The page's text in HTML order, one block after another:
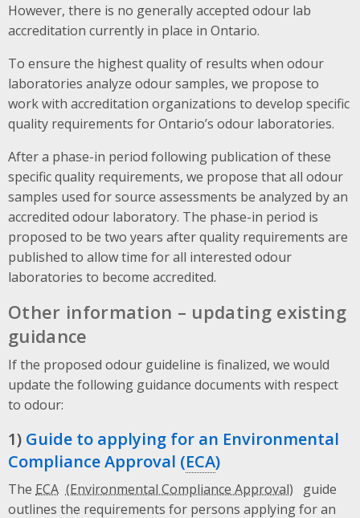
However, there is no generally accepted odour lab
accreditation currently in place in Ontario.
To ensure the highest quality of results when odour
laboratories analyze odour samples, we propose to
work with accreditation organizations to develop specific
quality requirements for Ontario’s odour laboratories.
After a phase-in period following publication of these
specific quality requirements, we propose that all odour
samples used for source assessments be analyzed by an
accredited odour laboratory. The phase-in period is
proposed to be two years after quality requirements are
published to allow time for all interested odour
laboratories to become accredited.
Other information – updating existing
guidance
If the proposed odour guideline is finalized, we would
update the following guidance documents with respect
to odour:
1) Guide to applying for an Environmental
Compliance Approval (ECA)
The ECA
guide
outlines the requirements for persons applying for an